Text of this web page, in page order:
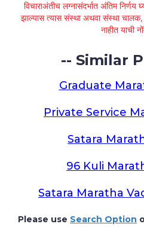
विचाराअंतीच लग्नासंदर्भात अंतिम निर्णय
झाल्यास त्यास संस्था अथवा संस्था
नाहीत याची
-- Similar
Graduate
Private Service
Satara
96 Kuli
Satara Maratha
Please use Search Option